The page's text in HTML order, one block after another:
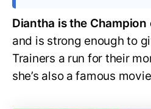
Diantha is the
and is strong enough to
Trainers a run for their
she’s also a famous